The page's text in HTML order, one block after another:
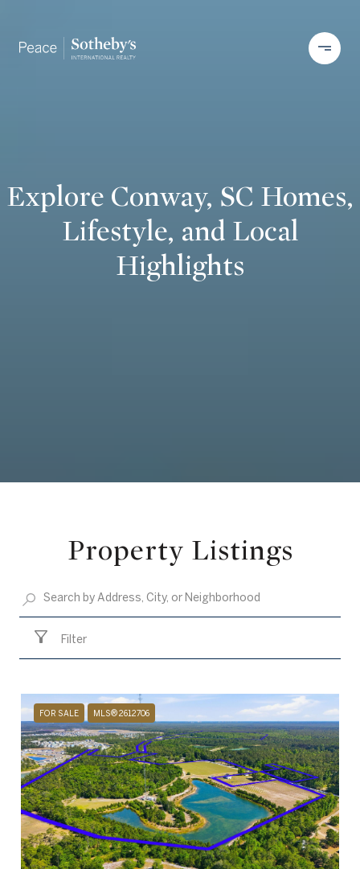
Explore Conway, SC Homes,
Lifestyle, and Local
Highlights
Property Listings
Filter
FOR SALE MLS® 2612706